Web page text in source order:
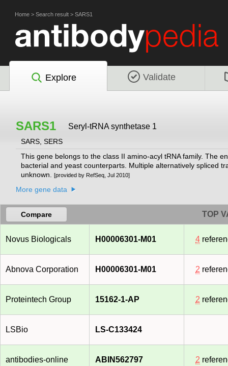
Home > Search result > SARS1
Explore Validate
SARS1 Seryl-tRNA synthetase 1
SARS, SERS
This gene belongs to the class II amino-acyl tRNA family. The
bacterial and yeast counterparts. Multiple alternatively spliced
unknown.
[provided by RefSeq, Jul 2010]
More gene data
Compare TOP
Novus Biologicals H00006301-M01 4
Abnova Corporation H00006301-M01 2
Proteintech Group 15162-1-AP 2
LSBio LS-C133424
antibodies-online ABIN562797 2